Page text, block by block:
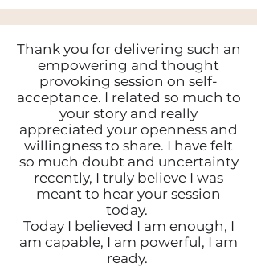
Thank you for delivering such an
empowering and thought
provoking session on self-
acceptance. I related so much to
your story and really
appreciated your openness and
willingness to share. I have felt
so much doubt and uncertainty
recently, I truly believe I was
meant to hear your session
today.
Today I believed I am enough, I
am capable, I am powerful, I am
ready.